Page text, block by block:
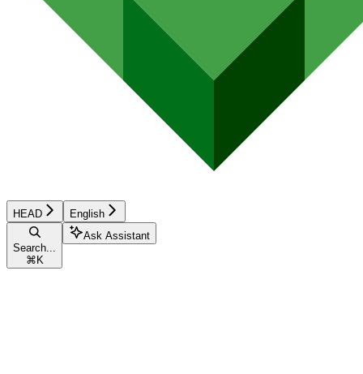
HEAD English
Search...
⌘ K
Ask Assistant